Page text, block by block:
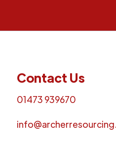
Contact Us
01473 939670